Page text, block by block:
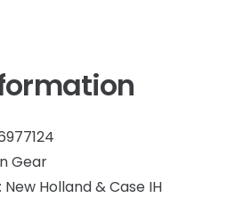
Gear
: New Holland & Case IH